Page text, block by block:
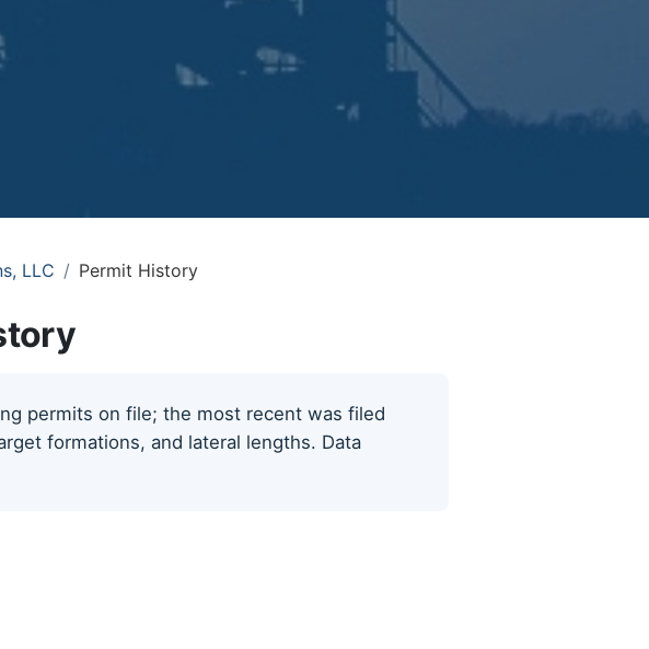
LLC Permit History
permits on file; the most recent was filed
formations, and lateral lengths. Data